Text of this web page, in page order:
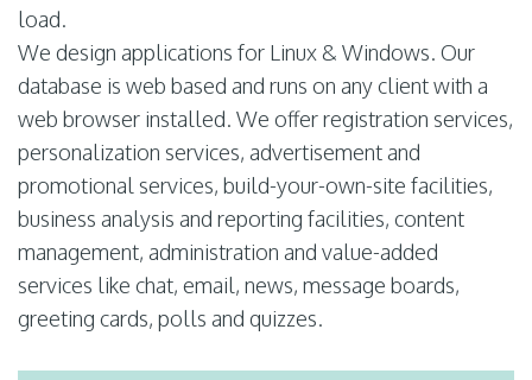
load.
We design applications for Linux & Windows. Our
database is web based and runs on any client with a
web browser installed. We offer registration services,
personalization services, advertisement and
promotional services, build-your-own-site facilities,
business analysis and reporting facilities, content
management, administration and value-added
services like chat, email, news, message boards,
greeting cards, polls and quizzes.